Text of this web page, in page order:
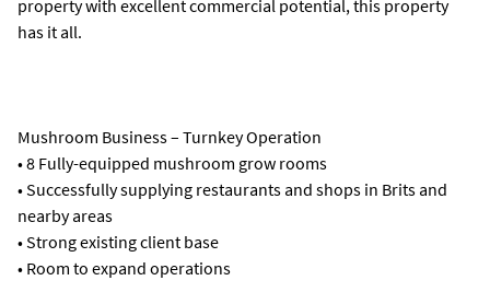
property with excellent commercial potential, this property
has it all.
Mushroom Business – Turnkey Operation
• 8 Fully-equipped mushroom grow rooms
• Successfully supplying restaurants and shops in Brits and
nearby areas
• Strong existing client base
• Room to expand operations